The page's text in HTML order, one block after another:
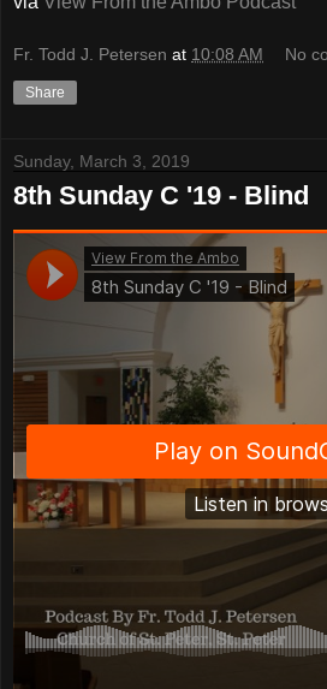
Fr. Todd J. Petersen at 10:08 AM No
Share
Sunday, March 3, 2019
8th Sunday C '19 - Blind